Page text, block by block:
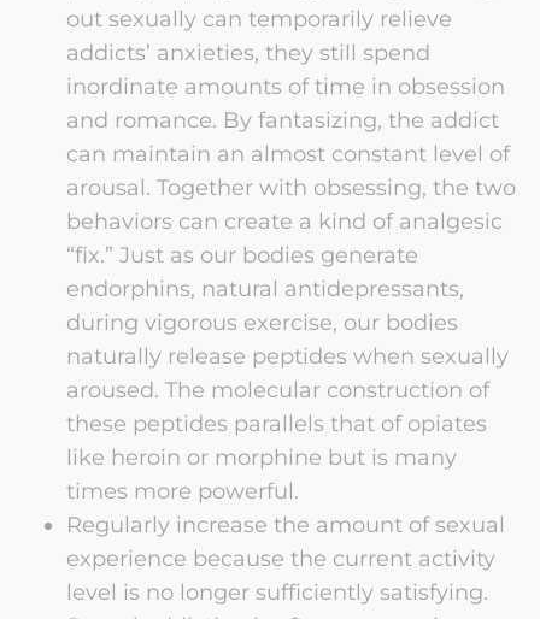
out sexually can temporarily relieve
addicts’ anxieties, they still spend
inordinate amounts of time in obsession
and romance. By fantasizing, the addict
can maintain an almost constant level of
arousal. Together with obsessing, the two
behaviors can create a kind of analgesic
“fix.” Just as our bodies generate
endorphins, natural antidepressants,
during vigorous exercise, our bodies
naturally release peptides when sexually
aroused. The molecular construction of
these peptides parallels that of opiates
like heroin or morphine but is many
times more powerful.
Regularly increase the amount of sexual
experience because the current activity
level is no longer sufficiently satisfying.